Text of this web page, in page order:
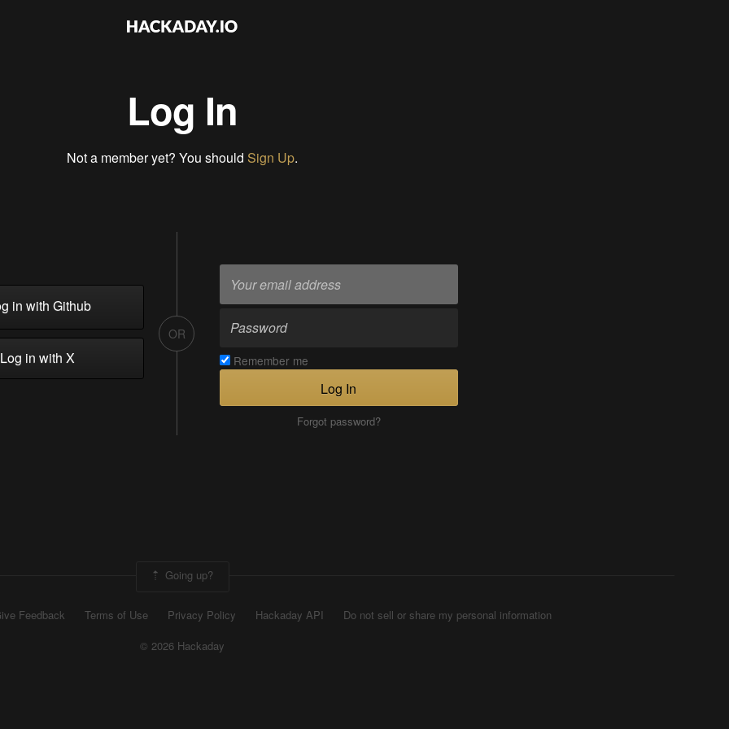
Log In
Not a member yet? You should Sign Up.
in with Github
in with X
OR
Remember me
Log In
Forgot password?
Going up?
Feedback Terms of Use Privacy Policy Hackaday API
Do not sell or share my personal information
© 2026 Hackaday